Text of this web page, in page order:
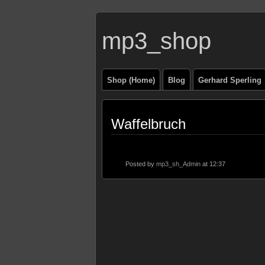
mp3_shop
Shop (Home) Blog Gerhard Sperling
Waffelbruch
Posted by mp3_sh_Admin at 12:37